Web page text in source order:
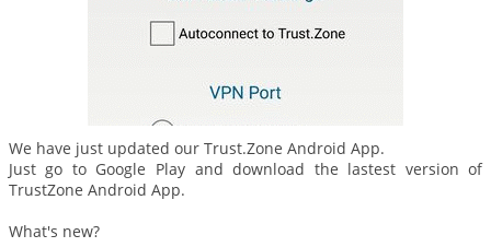
We have just updated our Trust.Zone Android App.
Just go to Google Play and download the lastest version of
TrustZone Android App.
What's new?